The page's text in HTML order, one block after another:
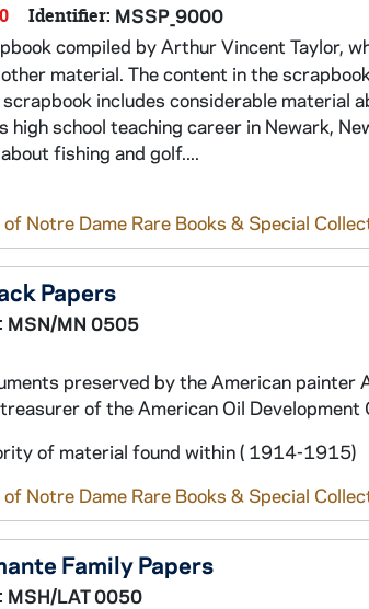
Identifier: MSSP_9000
compiled by Arthur Vincent Taylor,
material. The content in the
includes considerable material
school teaching career in Newark,
fishing and golf....
Notre Dame Rare Books & Special
Papers
MSN/MN 0505
preserved by the American painter
of the American Oil Development
of material found within ( 1914-1915)
Notre Dame Rare Books & Special
Family Papers
MSH/LAT 0050